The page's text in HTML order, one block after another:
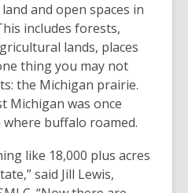
and open spaces in
includes forests,
lands, places
thing you may not
the Michigan prairie.
Michigan was once
buffalo roamed.
like 18,000 plus acres
said Jill Lewis,